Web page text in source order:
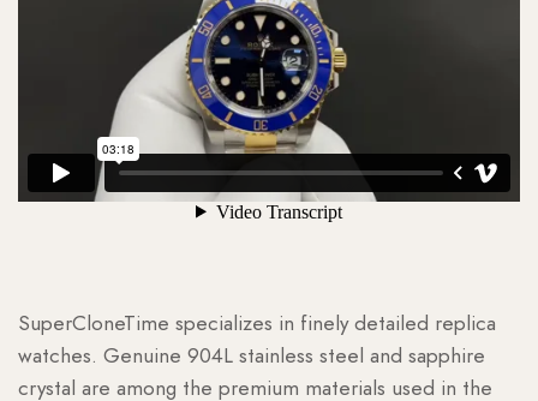
SuperCloneTime specializes in finely detailed replica
watches. Genuine 904L stainless steel and sapphire
crystal are among the premium materials used in the